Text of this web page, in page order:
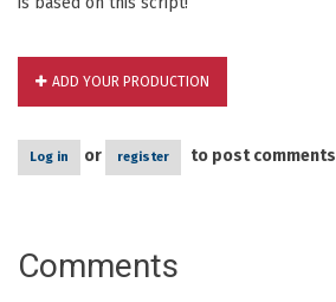
ADD YOUR PRODUCTION
Log in or register to post comments
Comments